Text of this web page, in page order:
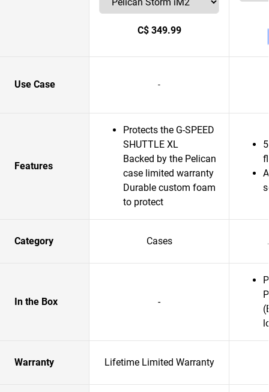
C$ 349.99
Use Case -
Features
Protects the G-SPEED
SHUTTLE XL
Backed by the Pelican
case limited warranty
Durable custom foam
to protect
Category Cases
In the Box -
Warranty Lifetime Limited Warranty